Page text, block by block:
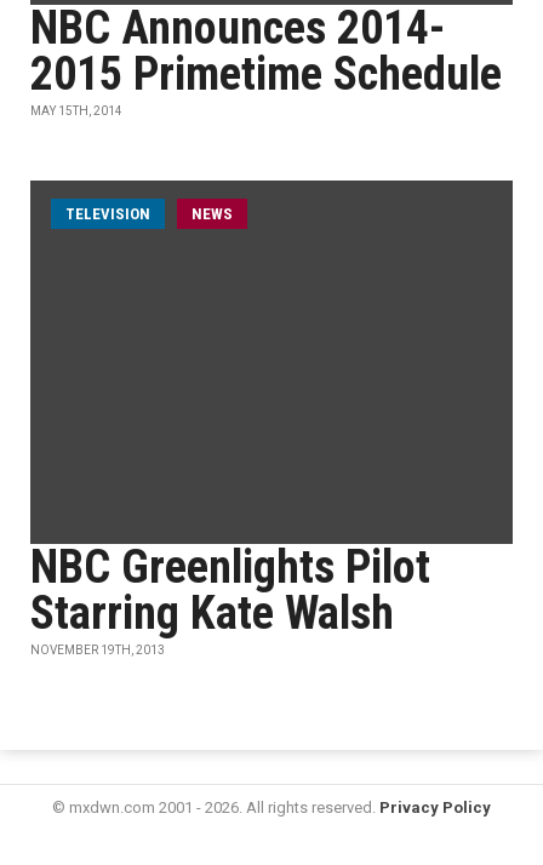
NBC Announces 2014-
2015 Primetime Schedule
MAY 15TH, 2014
TELEVISION NEWS
NBC Greenlights Pilot
Starring Kate Walsh
NOVEMBER 19TH, 2013
© mxdwn.com 2001 - 2026. All rights reserved. Privacy Policy